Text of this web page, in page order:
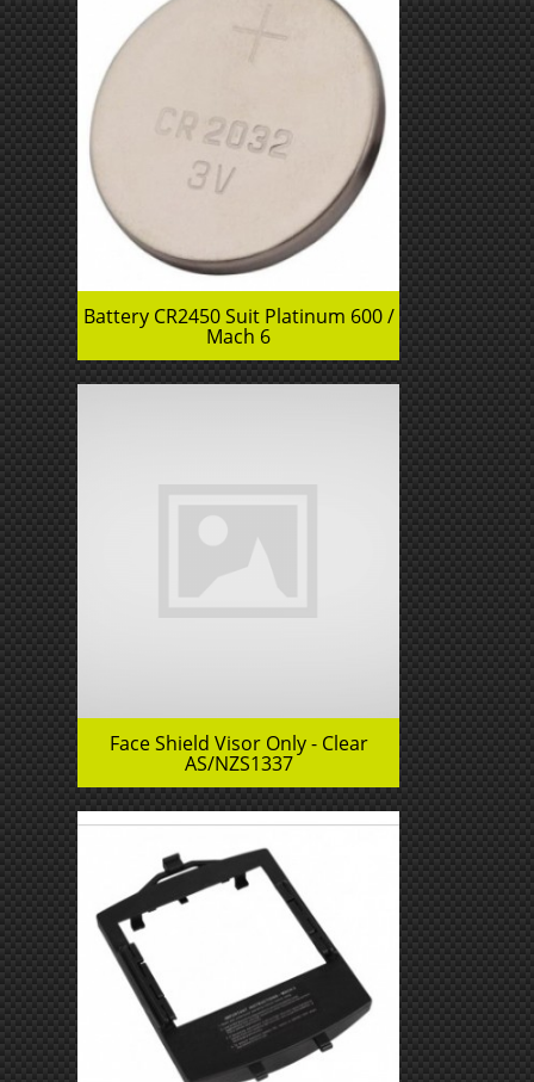
Battery CR2450 Suit Platinum 600 /
Mach 6
Face Shield Visor Only - Clear
AS/NZS1337